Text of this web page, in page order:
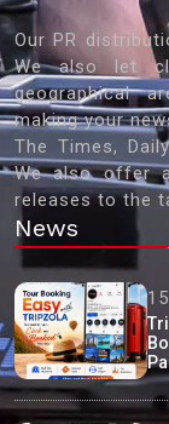
Our PR
We also let
geographical
making your
The Times,
We also offer
releases to the
News